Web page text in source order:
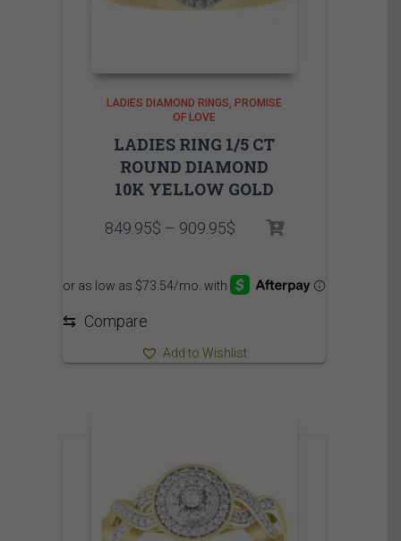
LADIES DIAMOND RINGS
PROMISE
OF LOVE
LADIES RING 1/5 CT
ROUND DIAMOND
10K YELLOW GOLD
849.95$ – 909.95$Price
through
⇆ Compare
Add to Wishlist